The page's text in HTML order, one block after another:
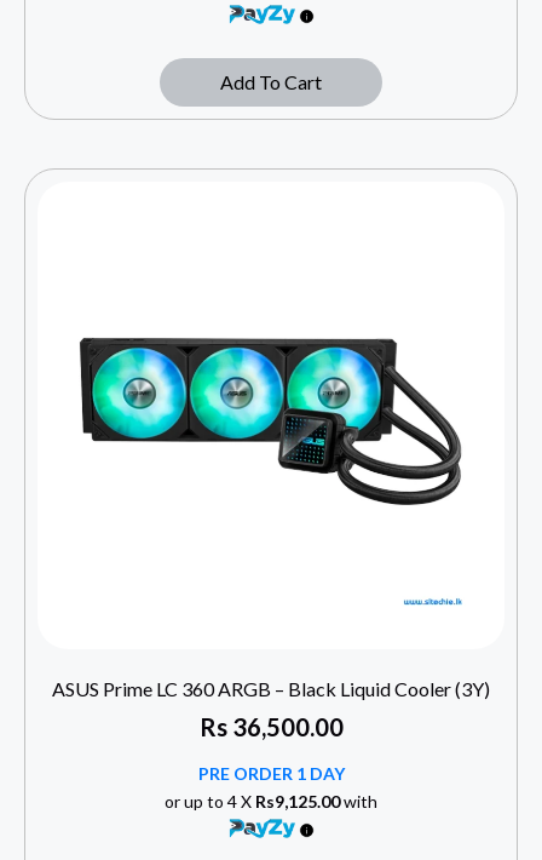
Add To Cart
ASUS Prime LC 360 ARGB – Black Liquid Cooler (3Y)
Rs36,500.00
PRE ORDER 1 DAY
or up to 4 X Rs9,125.00with